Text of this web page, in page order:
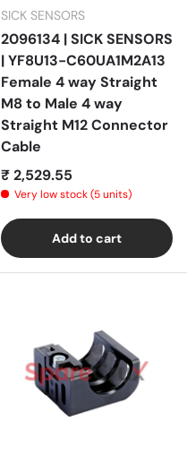
SICK SENSORS
2096134 | SICK SENSORS
| YF8U13-C60UA1M2A13
Female 4 way Straight
M8 to Male 4 way
Straight M12 Connector
Cable
Regular price
₹ 2,529.55
Very low stock (5 units)
Add to cart